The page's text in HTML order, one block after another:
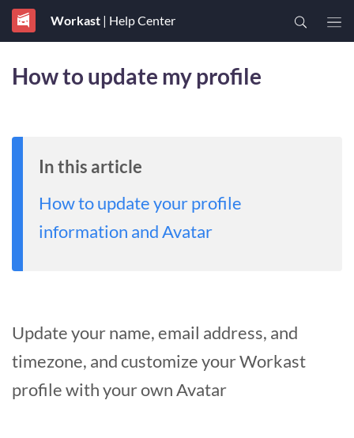
Workast| Help Center
How to update my profile
In this article
How to update your profile
information and Avatar
Update your name, email address, and
timezone, and customize your Workast
profile with your own Avatar